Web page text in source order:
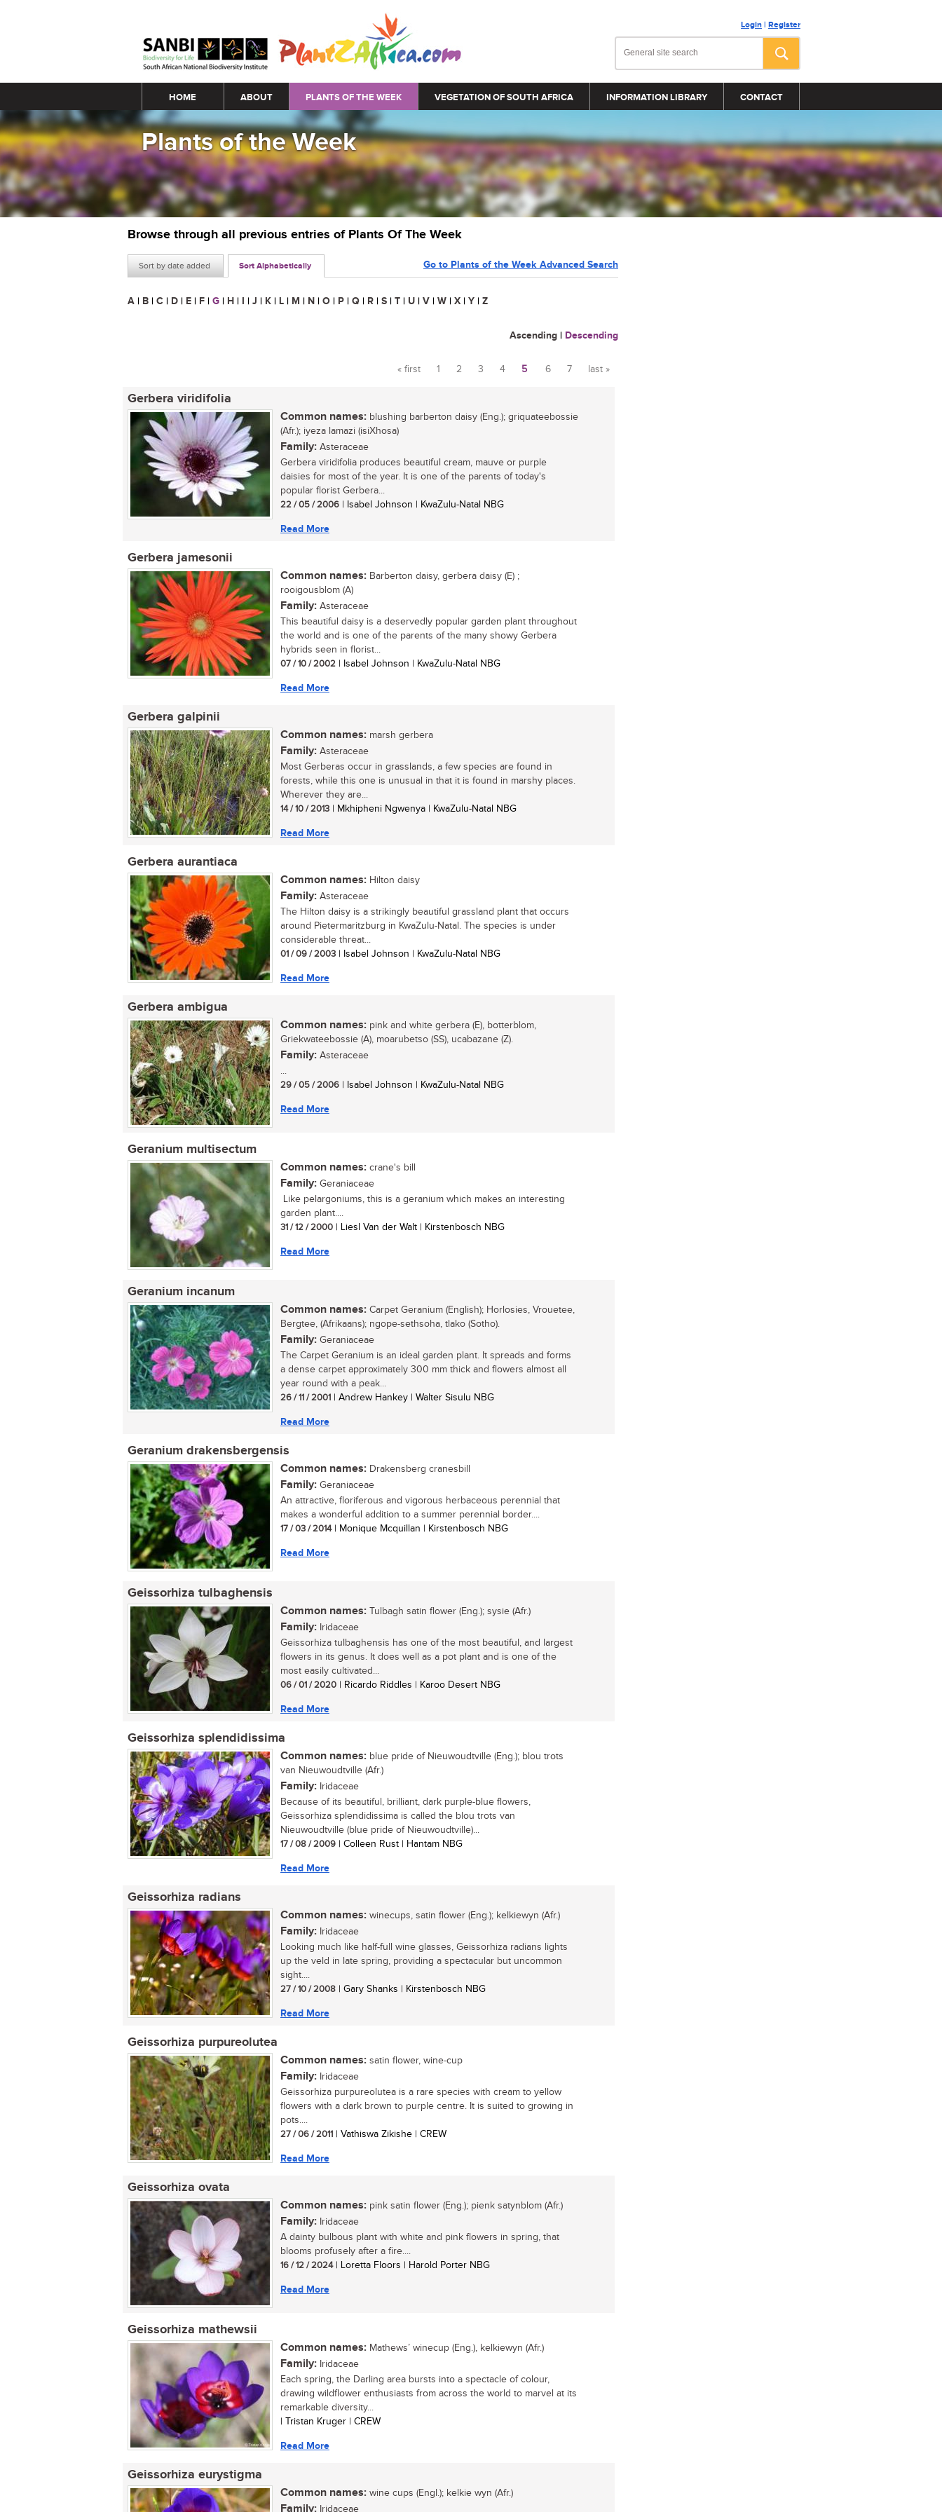
Login | Register
Main menu
HOME ABOUT PLANTS OF THE WEEK VEGETATION OF SOUTH AFRICA INFORMATION LIBRARY CONTACT
Plants of the Week
Browse through all previous entries of Plants Of The Week
Sort by date added Sort Alphabetically Go to Plants of the Week Advanced Search
A | B | C | D | E | F | G | H | I | J | K | L | M | N | O | P | Q | R | S | T | U | V | W | X | Y | Z
Ascending | Descending
Pages
« first 1 2 3 4 5 6 7 last »
Gerbera viridifolia
Common names: blushing barberton daisy (Eng.); griquateebossie
(Afr.); iyeza lamazi (isiXhosa)
Family: Asteraceae
Gerbera viridifolia produces beautiful cream, mauve or purple
daisies for most of the year. It is one of the parents of today's
popular florist Gerbera...
22 / 05 / 2006 | Isabel Johnson | KwaZulu-Natal NBG
Read More
Gerbera jamesonii
Common names: Barberton daisy, gerbera daisy (E) ;
rooigousblom (A)
Family: Asteraceae
This beautiful daisy is a deservedly popular garden plant throughout
the world and is one of the parents of the many showy Gerbera
hybrids seen in florist...
07 / 10 / 2002 | Isabel Johnson | KwaZulu-Natal NBG
Read More
Gerbera galpinii
Common names: marsh gerbera
Family: Asteraceae
Most Gerberas occur in grasslands, a few species are found in
forests, while this one is unusual in that it is found in marshy places.
Wherever they are...
14 / 10 / 2013 | Mkhipheni Ngwenya | KwaZulu-Natal NBG
Read More
Gerbera aurantiaca
Common names: Hilton daisy
Family: Asteraceae
The Hilton daisy is a strikingly beautiful grassland plant that occurs
around Pietermaritzburg in KwaZulu-Natal. The species is under
considerable threat...
01 / 09 / 2003 | Isabel Johnson | KwaZulu-Natal NBG
Read More
Gerbera ambigua
Common names: pink and white gerbera (E), botterblom,
Griekwateebossie (A), moarubetso (SS), ucabazane (Z).
Family: Asteraceae
...
29 / 05 / 2006 | Isabel Johnson | KwaZulu-Natal NBG
Read More
Geranium multisectum
Common names: crane's bill
Family: Geraniaceae
Like pelargoniums, this is a geranium which makes an interesting
garden plant....
31 / 12 / 2000 | Liesl Van der Walt | Kirstenbosch NBG
Read More
Geranium incanum
Common names: Carpet Geranium (English); Horlosies, Vrouetee,
Bergtee, (Afrikaans); ngope-sethsoha, tlako (Sotho).
Family: Geraniaceae
The Carpet Geranium is an ideal garden plant. It spreads and forms
a dense carpet approximately 300 mm thick and flowers almost all
year round with a peak...
26 / 11 / 2001 | Andrew Hankey | Walter Sisulu NBG
Read More
Geranium drakensbergensis
Common names: Drakensberg cranesbill
Family: Geraniaceae
An attractive, floriferous and vigorous herbaceous perennial that
makes a wonderful addition to a summer perennial border....
17 / 03 / 2014| Monique Mcquillan | Kirstenbosch NBG
Read More
Geissorhiza tulbaghensis
Common names: Tulbagh satin flower (Eng.); sysie (Afr.)
Family: Iridaceae
Geissorhiza tulbaghensis has one of the most beautiful, and largest
flowers in its genus. It does well as a pot plant and is one of the
most easily cultivated...
06 / 01 / 2020 | Ricardo Riddles | Karoo Desert NBG
Read More
Geissorhiza splendidissima
Common names: blue pride of Nieuwoudtville (Eng.); blou trots
van Nieuwoudtville (Afr.)
Family: Iridaceae
Because of its beautiful, brilliant, dark purple-blue flowers,
Geissorhiza splendidissima is called the blou trots van
Nieuwoudtville (blue pride of Nieuwoudtville)...
17 / 08 / 2009 | Colleen Rust | Hantam NBG
Read More
Geissorhiza radians
Common names: winecups, satin flower (Eng.); kelkiewyn (Afr.)
Family: Iridaceae
Looking much like half-full wine glasses, Geissorhiza radians lights
up the veld in late spring, providing a spectacular but uncommon
sight....
27 / 10 / 2008 | Gary Shanks | Kirstenbosch NBG
Read More
Geissorhiza purpureolutea
Common names: satin flower, wine-cup
Family: Iridaceae
Geissorhiza purpureolutea is a rare species with cream to yellow
flowers with a dark brown to purple centre. It is suited to growing in
pots....
27 / 06 / 2011 | Vathiswa Zikishe | CREW
Read More
Geissorhiza ovata
Common names: pink satin flower (Eng.); pienk satynblom (Afr.)
Family: Iridaceae
A dainty bulbous plant with white and pink flowers in spring, that
blooms profusely after a fire....
16 / 12 / 2024| Loretta Floors | Harold Porter NBG
Read More
Geissorhiza mathewsii
Common names: Mathews’ winecup (Eng.), kelkiewyn (Afr.)
Family: Iridaceae
Each spring, the Darling area bursts into a spectacle of colour,
drawing wildflower enthusiasts from across the world to marvel at its
remarkable diversity...
| Tristan Kruger | CREW
Read More
Geissorhiza eurystigma
Common names: wine cups (Engl.); kelkie wyn (Afr.)
Family: Iridaceae